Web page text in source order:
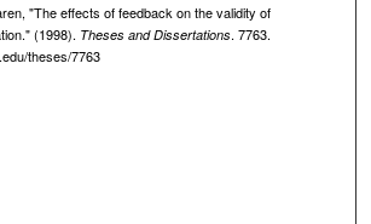
"The effects of feedback on the validity of
(1998). Theses and Dissertations. 7763.
theses/7763